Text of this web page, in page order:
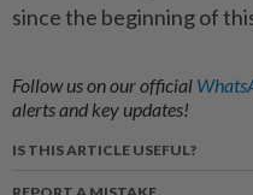
since the beginning of
Follow us on our official
alerts and key updates!
IS THIS ARTICLE USEFUL?